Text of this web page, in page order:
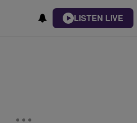
LISTEN LIVE